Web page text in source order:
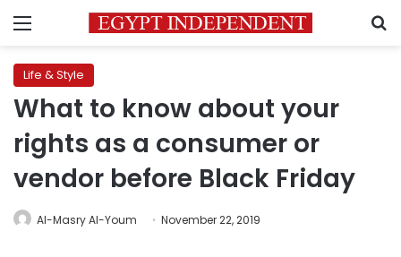
Menu
Life & Style
What to know about your
rights as a consumer or
vendor before Black Friday
Al-Masry Al-Youm November 22, 2019